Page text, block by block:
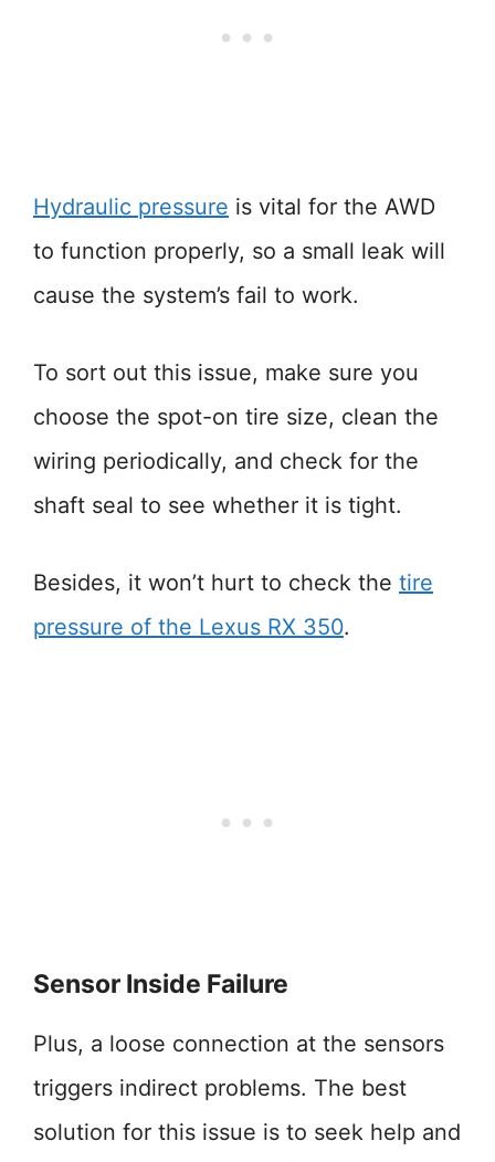
Hydraulic pressure is vital for the AWD
to function properly, so a small leak will
cause the system’s fail to work.
To sort out this issue, make sure you
choose the spot-on tire size, clean the
wiring periodically, and check for the
shaft seal to see whether it is tight.
Besides, it won’t hurt to check the tire
pressure of the Lexus RX 350.
Sensor Inside Failure
Plus, a loose connection at the sensors
triggers indirect problems. The best
solution for this issue is to seek help and